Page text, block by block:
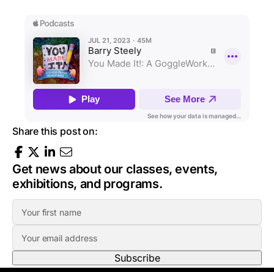
Share this post on:
Get news about our classes, events,
exhibitions, and programs.
i
s
t
m
a